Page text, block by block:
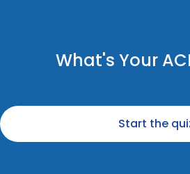
What's Your
Start the